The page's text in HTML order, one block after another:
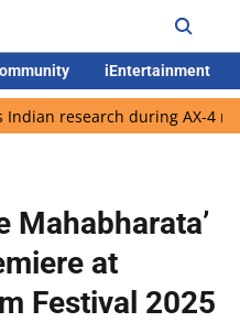
iEntertainment
during AX-4 mission
Mahabharata’
at
Festival 2025